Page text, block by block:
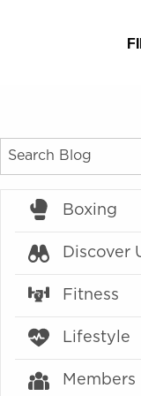
Boxing
Discover
Fitness
Lifestyle
Members